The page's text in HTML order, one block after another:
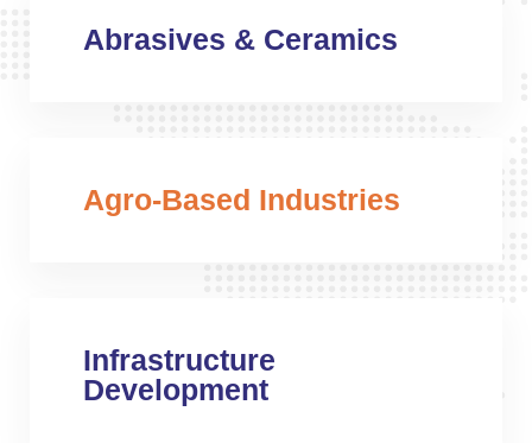
Abrasives & Ceramics
Agro-Based Industries
Infrastructure
Development